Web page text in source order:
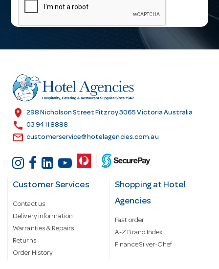
l
r
e
s
location_on 298 Nicholson Street Fitzroy 3065 Victoria Australia
call 03 9411 8888
email customerservice@hotelagencies.com.au
Customer Services
Contact us
Delivery information
Warranties & Repairs
Returns
Order History
Shopping at Hotel
Agencies
Fast order
A-Z Brand Index
Finance Silver-Chef